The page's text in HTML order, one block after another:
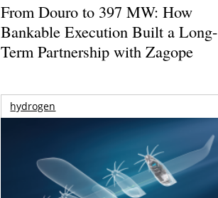
From Douro to 397 MW: How
Bankable Execution Built a Long-
Term Partnership with Zagope
hydrogen